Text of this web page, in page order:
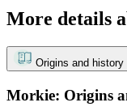
More details
Origins and history
Morkie: Origins